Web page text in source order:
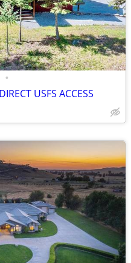
•
USFS ACCESS